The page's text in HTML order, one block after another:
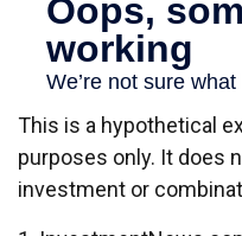
This is a hypothetical
purposes only. It does
investment or